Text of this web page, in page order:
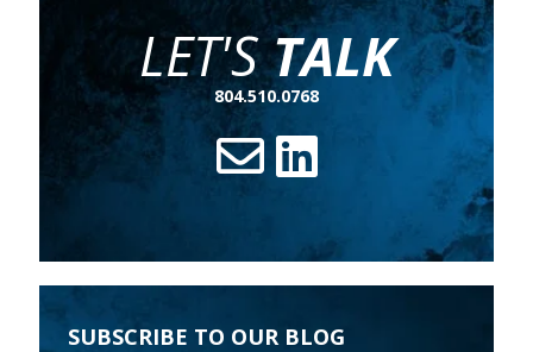
LET'STALK
804.510.0768
SUBSCRIBE TO OUR BLOG